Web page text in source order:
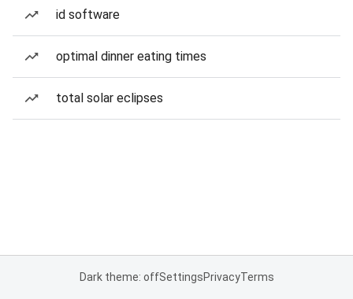
id software
optimal dinner eating times
total solar eclipses
Dark theme: offSettingsPrivacyTerms